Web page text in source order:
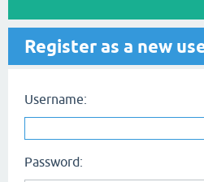
Register as a new
Username:
Password: